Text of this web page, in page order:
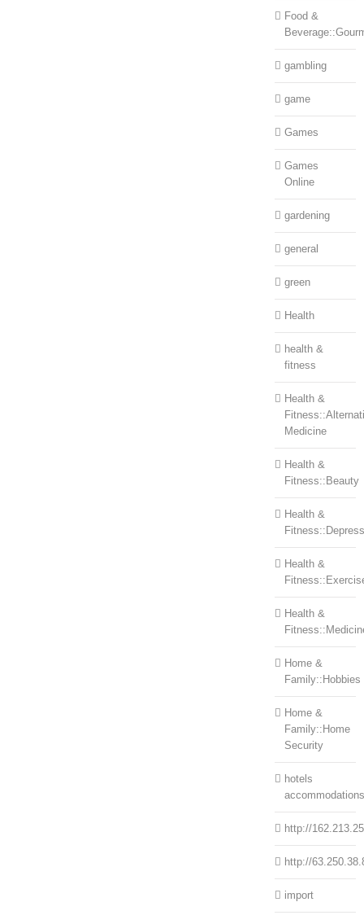
Food &
gambling
game
Games
Games
Online
gardening
general
green
Health
health &
fitness
Health &
Medicine
Health &
Fitness::Beauty
Health &
Health &
Health &
Home &
Family::Hobbies
Home &
Family::Home
Security
hotels
accommodations
http://
http://
import